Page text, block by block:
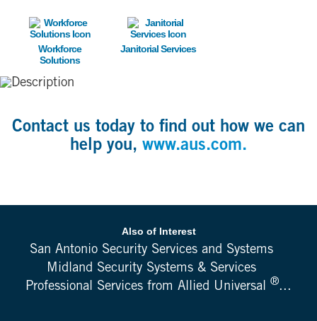
Image
Workforce
Solutions
Image
Janitorial Services
Contact us today to find out how we can
help you, www.aus.com.
Also of Interest
San Antonio Security Services and Systems
Midland Security Systems & Services
Professional Services from Allied Universal ®...